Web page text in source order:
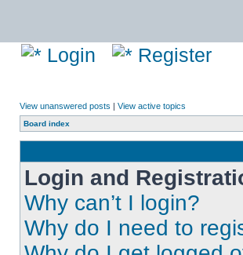
Login Register
View unanswered posts | View active topics
Board index
Login and
Why can’t I login?
Why do I need to